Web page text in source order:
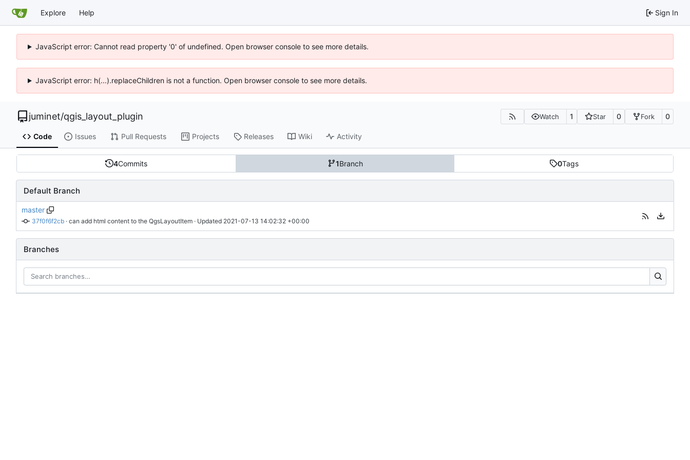
Explore Help Sign In
JavaScript error: Cannot read property '0' of undefined. Open browser console to see more details.
JavaScript error: h(...).replaceChildren is not a function. Open browser console to see more details.
juminet/qgis_layout_plugin Watch 1 Star 0 Fork 0
Code Issues Pull Requests Projects Releases Wiki Activity
4Commits 1Branch 0Tags
Default Branch
master
37f0f6f2cb · can add html content to the QgsLayoutItem · Updated 2021-07-13 14:02:32 +00:00
Branches